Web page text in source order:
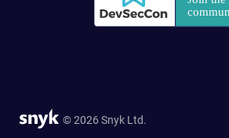
© 2026 Snyk Ltd.